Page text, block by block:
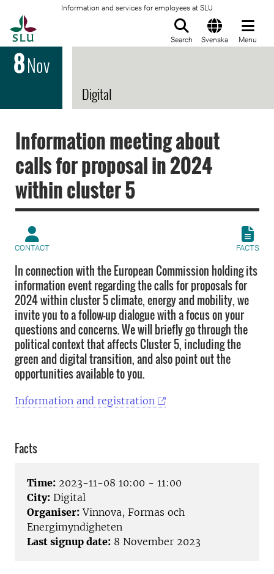
Information and services for employees at SLU
Search Svenska Menu
8Nov
Digital
Information meeting about
calls for proposal in 2024
within cluster 5
CONTACT FACTS
In connection with the European Commission holding its
information event regarding the calls for proposals for
2024 within cluster 5 climate, energy and mobility, we
invite you to a follow-up dialogue with a focus on your
questions and concerns. We will briefly go through the
political context that affects Cluster 5, including the
green and digital transition, and also point out the
opportunities available to you.
Information and registration
Facts
Time: 2023-11-08 10:00 - 11:00
City: Digital
Organiser: Vinnova, Formas och
Energimyndigheten
Last signup date: 8 November 2023